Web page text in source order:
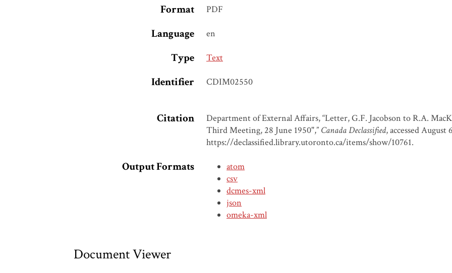
Format PDF
Language en
Type Text
Identifier CDIM02550
Citation
Department of External Affairs, “Letter, G.F. Jacobson to R.A.
Third Meeting, 28 June 1950",” Canada Declassified, accessed August
https://declassified.library.utoronto.ca/items/show/10761.
Output Formats
atom
csv
dcmes-xml
json
omeka-xml
Document Viewer